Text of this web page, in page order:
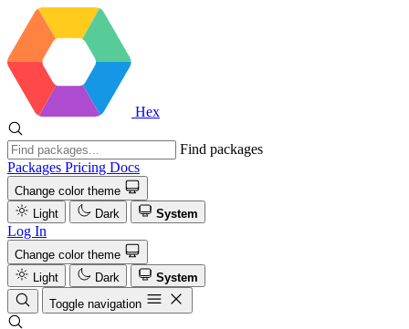
Hex
Find packages
Packages Pricing Docs
Change color theme
Light
Dark System
Log In
Change color theme
Light
Dark
System
Toggle navigation